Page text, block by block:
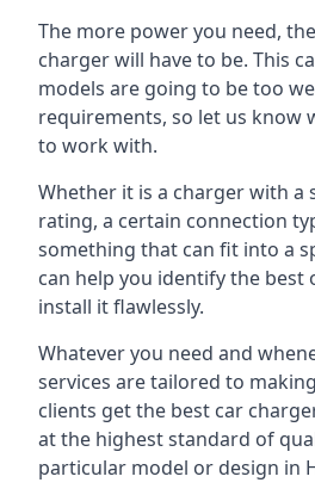
The more power you need,
charger will have to be. This
models are going to be too
requirements, so let us know
to work with.
Whether it is a charger with a
rating, a certain connection
something that can fit into a
can help you identify the best
install it flawlessly.
Whatever you need and
services are tailored to
clients get the best car
at the highest standard of
particular model or design in